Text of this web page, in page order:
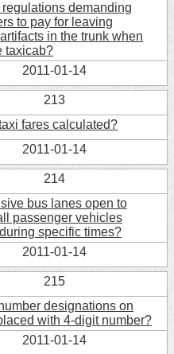
demanding
to pay for leaving
in the trunk when
taxicab?
2011-01-14
213
fares calculated?
2011-01-14
214
bus lanes open to
passenger vehicles
specific times?
2011-01-14
215
designations on
with 4-digit number?
2011-01-14